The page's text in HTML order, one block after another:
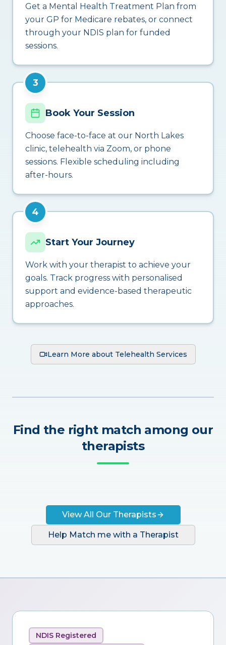
Get a Mental Health Treatment Plan from
your GP for Medicare rebates, or connect
through your NDIS plan for funded
sessions.
3
Book Your Session
Choose face-to-face at our North Lakes
clinic, telehealth via Zoom, or phone
sessions. Flexible scheduling including
after-hours.
4
Start Your Journey
Work with your therapist to achieve your
goals. Track progress with personalised
support and evidence-based therapeutic
approaches.
Learn More about Telehealth Services
Find the right match among our
therapists
View All Our Therapists
Help Match me with a Therapist
NDIS Registered